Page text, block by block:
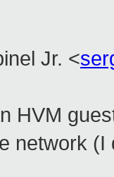
Jr. <
HVM
network